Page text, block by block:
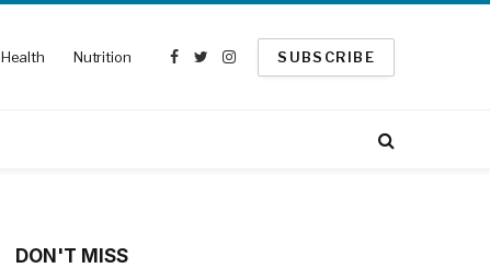
Health Nutrition
Facebook
TwitterInstagram
SUBSCRIBE
DON'T MISS